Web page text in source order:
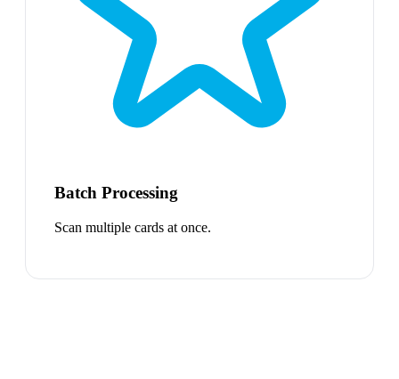
Batch Processing
Scan multiple cards at once.